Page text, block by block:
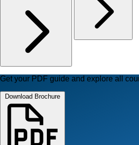
Get your PDF guide and explore all
Download Brochure